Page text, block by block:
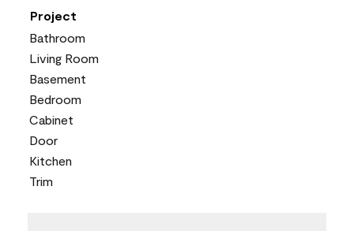
Project
Bathroom
Living Room
Basement
Bedroom
Cabinet
Door
Kitchen
Trim